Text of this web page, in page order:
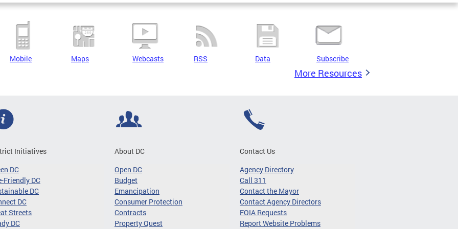
Mobile Maps Webcasts RSS Data Subscribe
More Resources
Initiatives
DC
Friendly DC
DC
DC
Streets
DC
About DC
Open DC
Budget
Emancipation
Consumer Protection
Contracts
Property Quest
Contact Us
Agency Directory
Call 311
Contact the Mayor
Contact Agency Directors
FOIA Requests
Report Website Problems